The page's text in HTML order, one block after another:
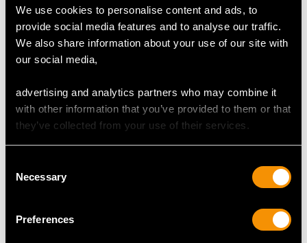
We use cookies to personalise content and ads, to
provide social media features and to analyse our traffic.
We also share information about your use of our site with
our social media,
advertising and analytics partners who may combine it
with other information that you’ve provided to them or that
they’ve collected from your use of their services.
Selection
Necessary
Preferences
Height of setting 6.37mm/0.25"
UK Size M
USA Size 6
request to meet your personal requirements.